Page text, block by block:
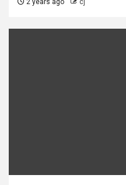
2 years ago cj